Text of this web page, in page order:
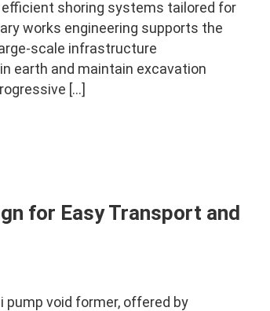
shoring systems tailored for
works engineering supports the
scale infrastructure
earth and maintain excavation
[…]
for Easy Transport and
void former, offered by